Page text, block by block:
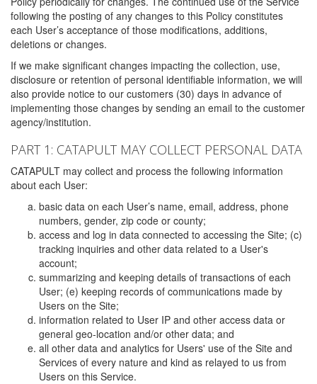
following the posting of any changes to this Policy constitutes
each User’s acceptance of those modifications, additions,
deletions or changes.
If we make significant changes impacting the collection, use,
disclosure or retention of personal identifiable information, we will
also provide notice to our customers (30) days in advance of
implementing those changes by sending an email to the customer
agency/institution.
PART 1: CATAPULT MAY COLLECT PERSONAL DATA
CATAPULT may collect and process the following information
about each User:
basic data on each User’s name, email, address, phone
numbers, gender, zip code or county;
access and log in data connected to accessing the Site; (c)
tracking inquiries and other data related to a User's
account;
summarizing and keeping details of transactions of each
User; (e) keeping records of communications made by
Users on the Site;
information related to User IP and other access data or
general geo-location and/or other data; and
all other data and analytics for Users' use of the Site and
Services of every nature and kind as relayed to us from
Users on this Service.